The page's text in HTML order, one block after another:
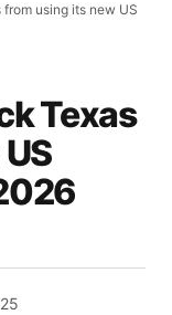
using its new US
Texas